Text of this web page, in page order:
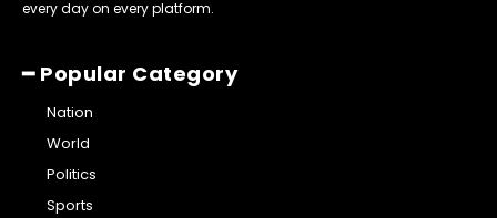
every day on every platform.
━ Popular Category
Nation
World
Politics
Sports